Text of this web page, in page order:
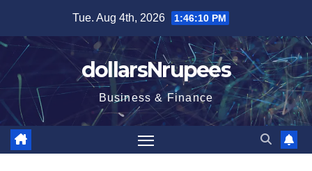
content
Tue. Aug 4th, 2026 1:46:10 PM
dollarsNrupees
Business & Finance